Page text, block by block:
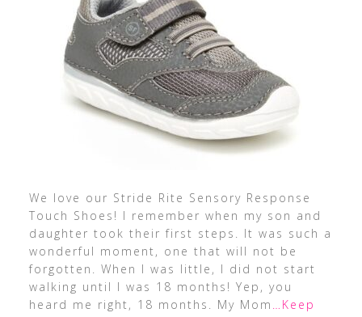
We love our Stride Rite Sensory Response
Touch Shoes! I remember when my son and
daughter took their first steps. It was such a
wonderful moment, one that will not be
forgotten. When I was little, I did not start
walking until I was 18 months! Yep, you
heard me right, 18 months. My Mom …Keep